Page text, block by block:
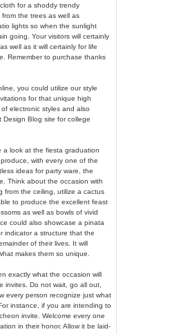
for a shoddy trendy
the trees as well as
lights so when the sunlight
going. Your visitors will certainly
well as it will certainly for life
Remember to purchase thanks
you could utilize our style
for that unique high
electronic styles and also
Blog site for college
a look at the fiesta graduation
with every one of the
ideas for party ware, the
Think about the occasion with
from the ceiling, utilize a cactus
to produce the excellent feast
as well as bowls of vivid
could also showcase a pinata
indicator a structure that the
of their lives. It will
makes them so unique.
exactly what the occasion will
invites. Do not wait, go all out,
every person recognize just what
instance, if you are intending to
invite. Welcome every one
in their honor. Allow it be laid-